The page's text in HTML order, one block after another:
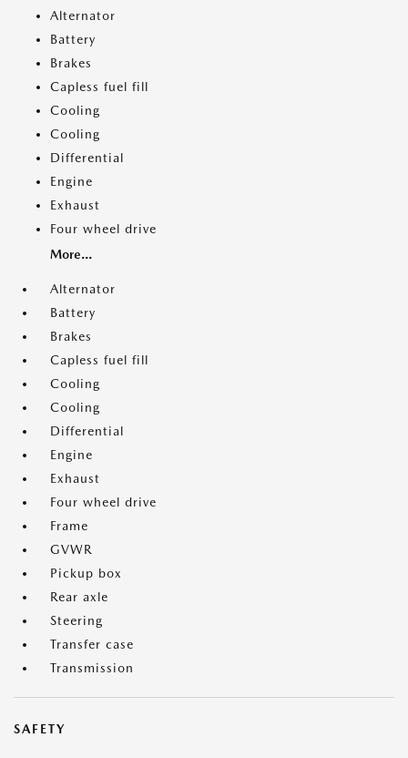
Alternator
Battery
Brakes
Capless fuel fill
Cooling
Cooling
Differential
Engine
Exhaust
Four wheel drive
More...
Alternator
Battery
Brakes
Capless fuel fill
Cooling
Cooling
Differential
Engine
Exhaust
Four wheel drive
Frame
GVWR
Pickup box
Rear axle
Steering
Transfer case
Transmission
SAFETY